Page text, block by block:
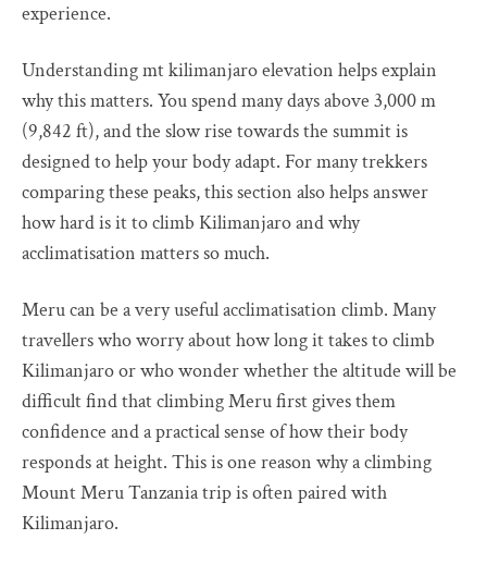
experience.
Understanding mt kilimanjaro elevation helps explain
why this matters. You spend many days above 3,000 m
(9,842 ft), and the slow rise towards the summit is
designed to help your body adapt. For many trekkers
comparing these peaks, this section also helps answer
how hard is it to climb Kilimanjaro and why
acclimatisation matters so much.
Meru can be a very useful acclimatisation climb. Many
travellers who worry about how long it takes to climb
Kilimanjaro or who wonder whether the altitude will be
difficult find that climbing Meru first gives them
confidence and a practical sense of how their body
responds at height. This is one reason why a climbing
Mount Meru Tanzania trip is often paired with
Kilimanjaro.